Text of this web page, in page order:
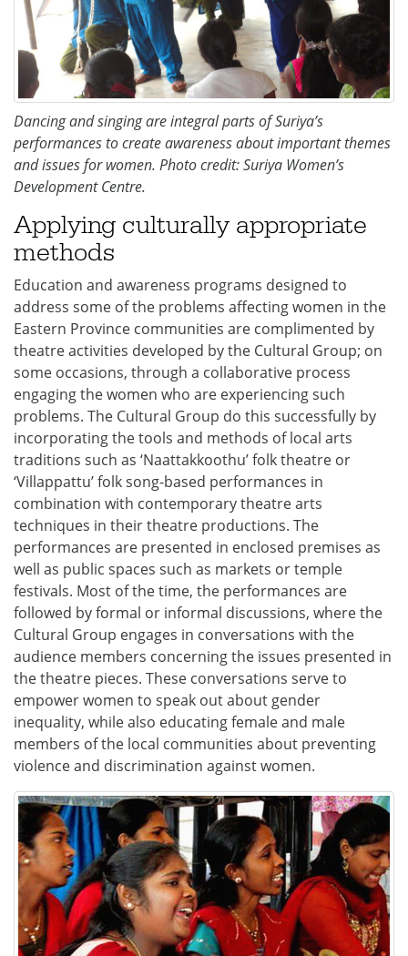
Dancing and singing are integral parts of Suriya’s
performances to create awareness about important themes
and issues for women. Photo credit: Suriya Women’s
Development Centre.
Applying culturally appropriate
methods
Education and awareness programs designed to
address some of the problems affecting women in the
Eastern Province communities are complimented by
theatre activities developed by the Cultural Group; on
some occasions, through a collaborative process
engaging the women who are experiencing such
problems. The Cultural Group do this successfully by
incorporating the tools and methods of local arts
traditions such as ‘Naattakkoothu’ folk theatre or
‘Villappattu’ folk song-based performances in
combination with contemporary theatre arts
techniques in their theatre productions. The
performances are presented in enclosed premises as
well as public spaces such as markets or temple
festivals. Most of the time, the performances are
followed by formal or informal discussions, where the
Cultural Group engages in conversations with the
audience members concerning the issues presented in
the theatre pieces. These conversations serve to
empower women to speak out about gender
inequality, while also educating female and male
members of the local communities about preventing
violence and discrimination against women.